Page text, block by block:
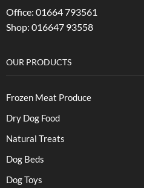
Office: 01664 793561
Shop: 016647 93558
OUR PRODUCTS
Frozen Meat Produce
Dry Dog Food
Natural Treats
Dog Beds
Dog Toys